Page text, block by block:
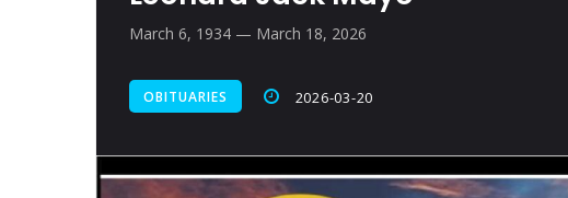
March 6, 1934 — March 18, 2026
OBITUARIES 2026-03-20